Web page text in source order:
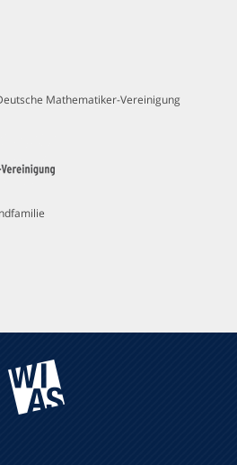
Mathematiker-Vereinigung